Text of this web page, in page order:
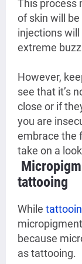
This process
of skin will
injections
extreme
However,
see that it’s
close or if
you are
embrace the
take on a
tattooing
While
because
as tattooing.